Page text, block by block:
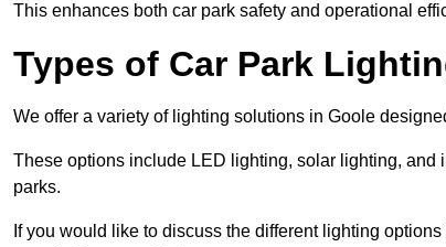
This enhances both car park safety and operational
Types of Car Park
We offer a variety of lighting solutions in Goole
These options include LED lighting, solar lighting,
parks.
If you would like to discuss the different lighting